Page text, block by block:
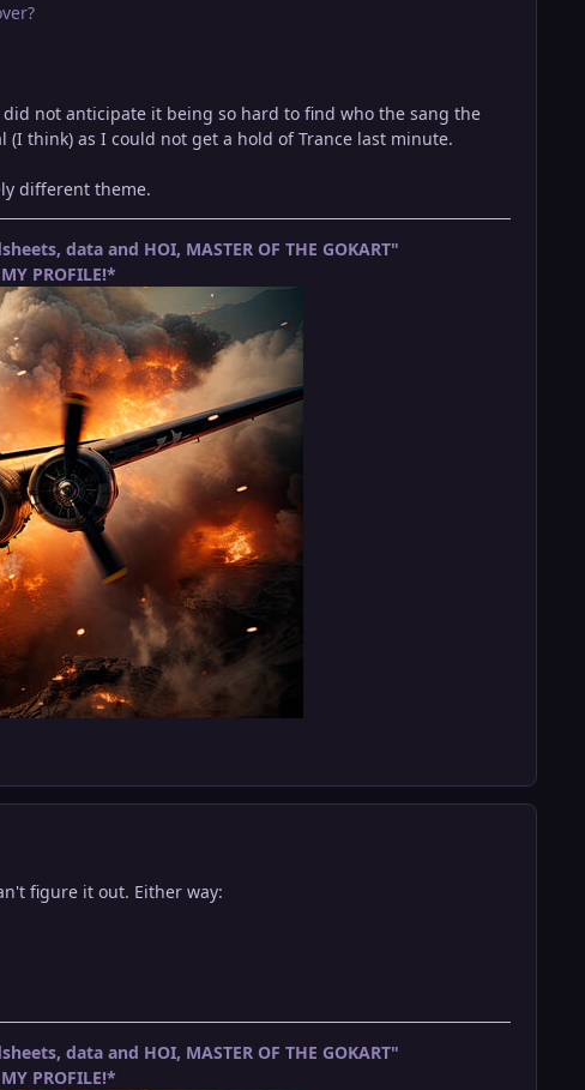
not anticipate it being so hard to find who the sang the
think) as I could not get a hold of Trance last minute.
different theme.
data and HOI, MASTER OF THE GOKART"
PROFILE!*
figure it out. Either way:
data and HOI, MASTER OF THE GOKART"
PROFILE!*